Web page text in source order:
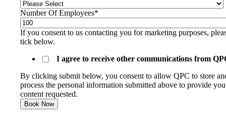
Number Of Employees*
If you consent to us contacting you for marketing purposes,
tick below.
I agree to receive other communications from
By clicking submit below, you consent to allow QPC to store
process the personal information submitted above to provide
content requested.